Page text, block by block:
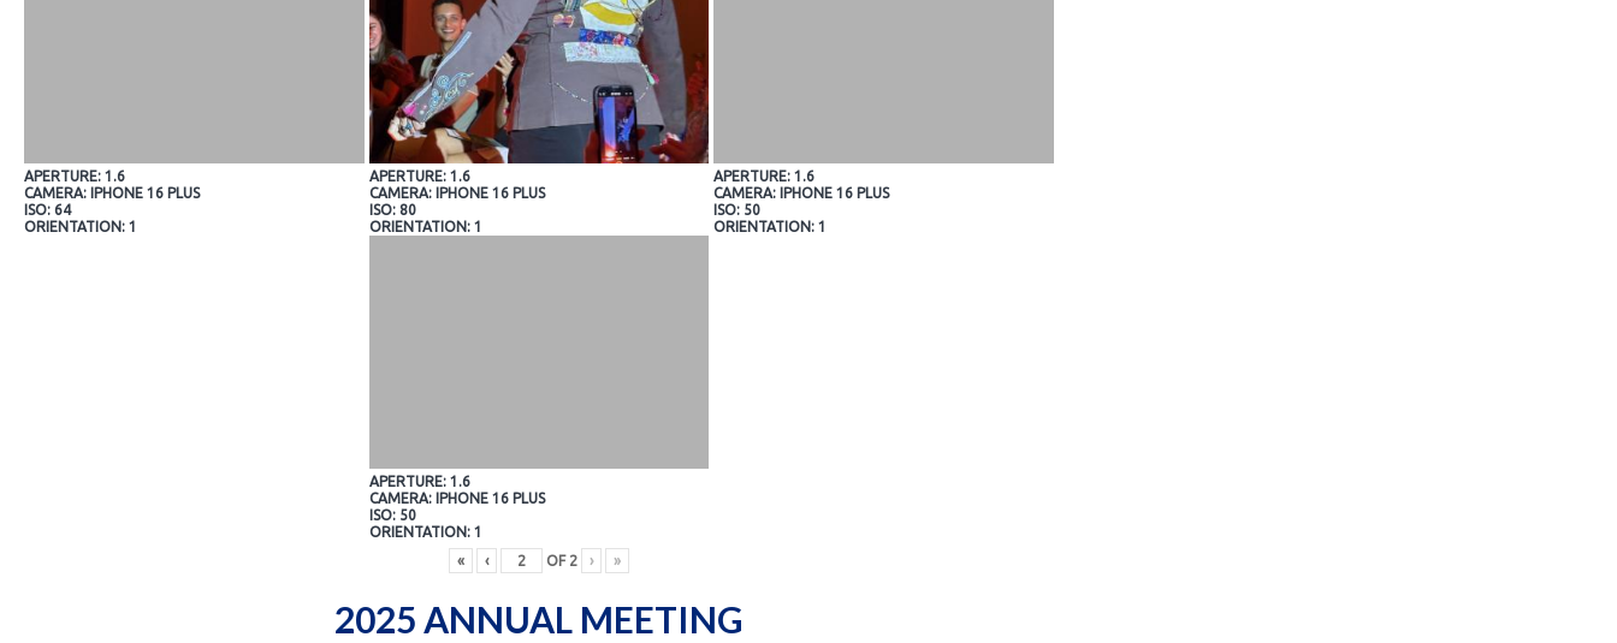
APERTURE: 1.6
CAMERA: IPHONE 16 PLUS
ISO: 64
ORIENTATION: 1
APERTURE: 1.6
CAMERA: IPHONE 16 PLUS
ISO: 80
ORIENTATION: 1
APERTURE: 1.6
CAMERA: IPHONE 16 PLUS
ISO: 50
ORIENTATION: 1
APERTURE: 1.6
CAMERA: IPHONE 16 PLUS
ISO: 50
ORIENTATION: 1
«
‹ OF 2 › »
2025 ANNUAL MEETING